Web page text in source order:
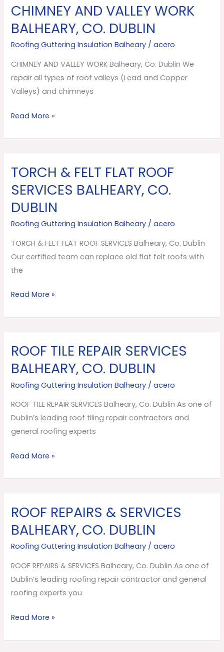
CHIMNEY AND VALLEY WORK
BALHEARY, CO. DUBLIN
Roofing Guttering Insulation Balheary /acero
CHIMNEY AND VALLEY WORK Balheary, Co. Dublin We
repair all types of roof valleys (Lead and Copper
Valleys) and chimneys
CHIMNEY
AND
VALLEY
WORK
Balheary,
Co.
Dublin
Read More »
TORCH & FELT FLAT ROOF
SERVICES BALHEARY, CO.
DUBLIN
Roofing Guttering Insulation Balheary /acero
TORCH & FELT FLAT ROOF SERVICES Balheary, Co. Dublin
Our certified team can replace old flat felt roofs with
the
TORCH
&
FELT
FLAT
ROOF
Read More »
ROOF TILE REPAIR SERVICES
BALHEARY, CO. DUBLIN
Roofing Guttering Insulation Balheary /acero
ROOF TILE REPAIR SERVICES Balheary, Co. Dublin As one of
Dublin’s leading roof tiling repair contractors and
general roofing experts
ROOF
TILE
REPAIR
SERVICES
Balheary,
Co.
Dublin
Read More »
ROOF REPAIRS & SERVICES
BALHEARY, CO. DUBLIN
Roofing Guttering Insulation Balheary /acero
ROOF REPAIRS & SERVICES Balheary, Co. Dublin As one of
Dublin’s leading roofing repair contractor and general
roofing experts you
ROOF
REPAIRS
&
SERVICES
Balheary,
Co.
Dublin
Read More »